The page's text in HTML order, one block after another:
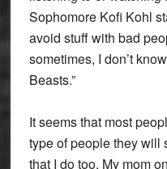
Sophomore Kofi Kohl
avoid stuff with bad
sometimes, I don’t
Beasts.”
It seems that most
type of people they will
that I do too. My mom